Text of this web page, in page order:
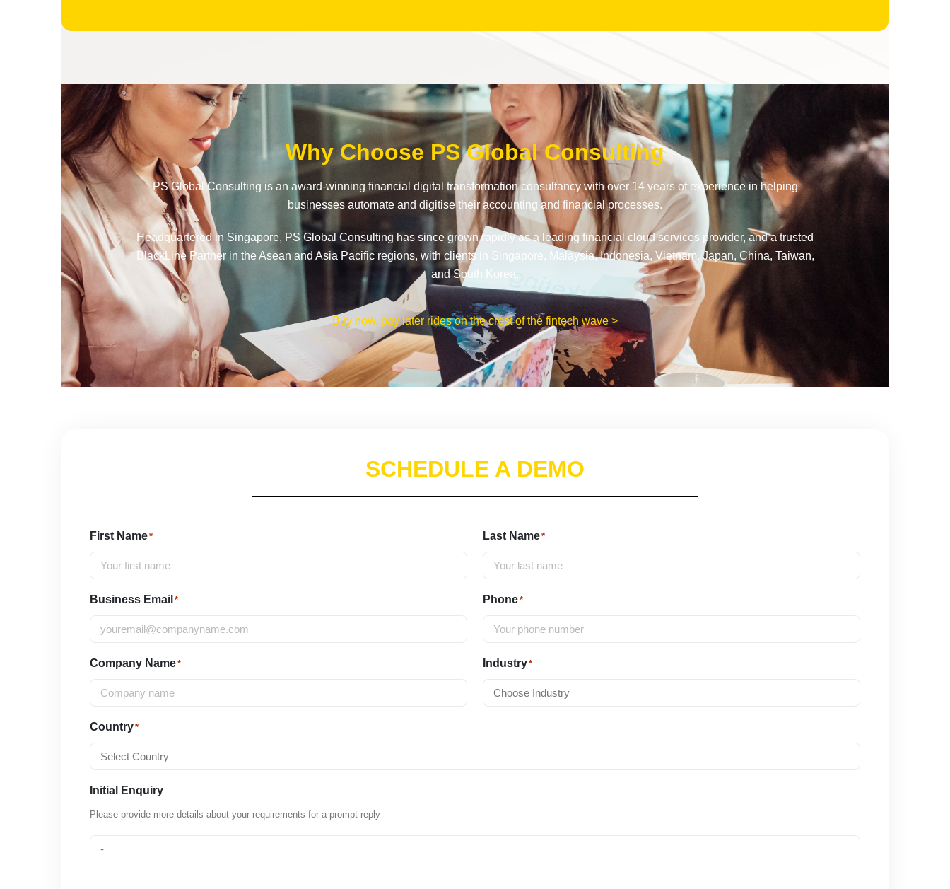
Why Choose PS Global Consulting
PS Global Consulting is an award-winning financial digital transformation consultancy with over 14 years of experience in helping
businesses automate and digitise their accounting and financial processes.
Headquartered in Singapore, PS Global Consulting has since grown rapidly as a leading financial cloud services provider, and a trusted
BlackLine Partner in the Asean and Asia Pacific regions, with clients in Singapore, Malaysia, Indonesia, Vietnam, Japan, China, Taiwan,
and South Korea.
Buy now, pay later rides on the crest of the fintech wave >
SCHEDULE A DEMO
First Name* Last Name*
Business Email * Phone*
Company Name* Industry*
Country*
Initial Enquiry
Please provide more details about your requirements for a prompt reply